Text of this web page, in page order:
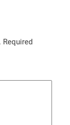
Required